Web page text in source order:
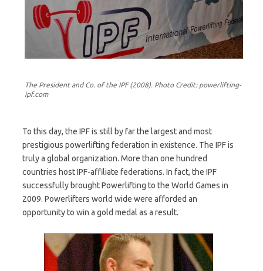
The President and Co. of the IPF (2008). Photo Credit: powerlifting-
ipf.com
To this day, the IPF is still by far the largest and most
prestigious powerlifting federation in existence. The IPF is
truly a global organization. More than one hundred
countries host IPF-affiliate federations. In fact, the IPF
successfully brought Powerlifting to the World Games in
2009. Powerlifters world wide were afforded an
opportunity to win a gold medal as a result.